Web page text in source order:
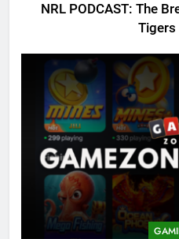
NRL PODCAST: The
Tigers